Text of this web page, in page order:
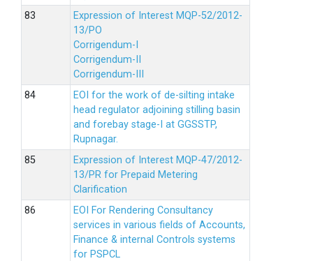
Expression of Interest MQP-52/2012-
13/PO
Corrigendum-I
Corrigendum-II
Corrigendum-III
EOI for the work of de-silting intake
head regulator adjoining stilling basin
and forebay stage-I at GGSSTP,
Rupnagar.
Expression of Interest MQP-47/2012-
13/PR for Prepaid Metering
Clarification
EOI For Rendering Consultancy
services in various fields of Accounts,
Finance & internal Controls systems
for PSPCL